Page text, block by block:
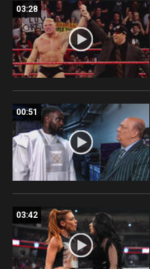
03:28
00:51
03:42